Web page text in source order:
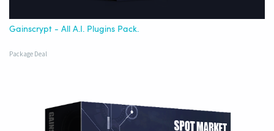
Gainscrypt - All A.I. Plugins Pack.
Package Deal